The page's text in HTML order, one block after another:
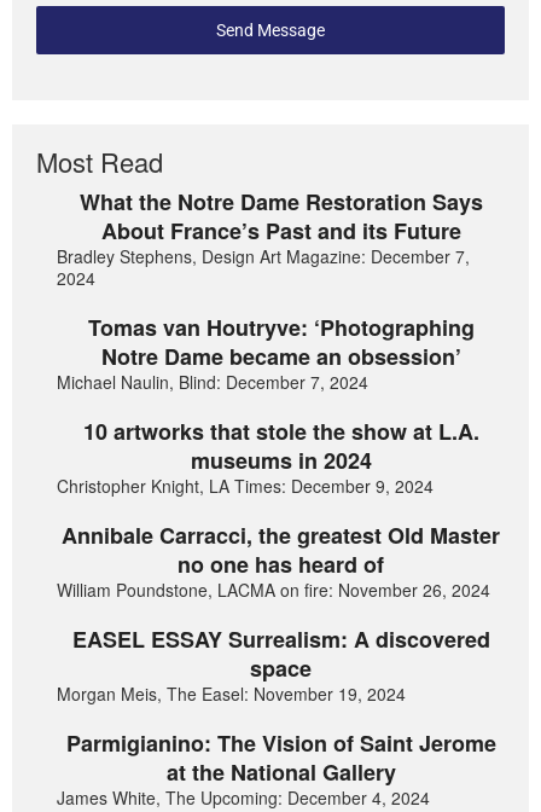
Send Message
Most Read
What the Notre Dame Restoration Says
About France’s Past and its Future
Bradley Stephens, Design Art Magazine: December 7,
2024
Tomas van Houtryve: ‘Photographing
Notre Dame became an obsession’
Michael Naulin, Blind: December 7, 2024
10 artworks that stole the show at L.A.
museums in 2024
Christopher Knight, LA Times: December 9, 2024
Annibale Carracci, the greatest Old Master
no one has heard of
William Poundstone, LACMA on fire: November 26, 2024
EASEL ESSAY Surrealism: A discovered
space
Morgan Meis, The Easel: November 19, 2024
Parmigianino: The Vision of Saint Jerome
at the National Gallery
James White, The Upcoming: December 4, 2024